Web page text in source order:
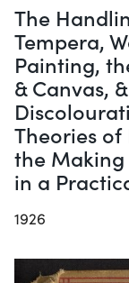
The
Tempera,
Painting,
& Canvas,
Theories
the Making
in a
1926